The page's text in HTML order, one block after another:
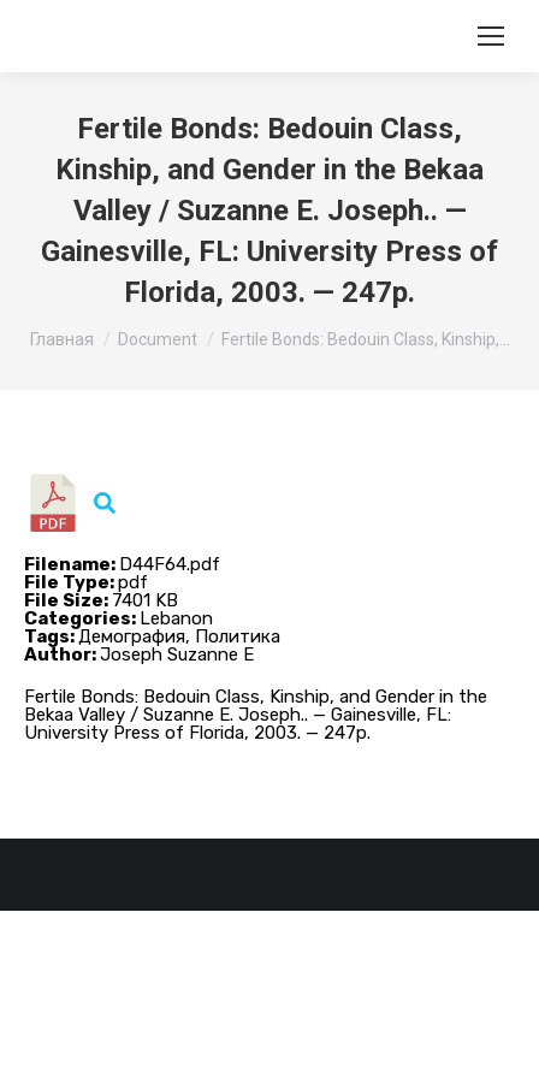
Fertile Bonds: Bedouin Class,
Kinship, and Gender in the Bekaa
Valley / Suzanne E. Joseph.. —
Gainesville, FL: University Press of
Florida, 2003. — 247p.
Главная Document Fertile Bonds: Bedouin Class, Kinship,…
Fertile Bonds: Bedouin Class, Kinship, and Gender in the
Bekaa Valley / Suzanne E. Joseph.. — Gainesville, FL:
University Press of Florida, 2003. — 247p.
Filename: D44F64.pdf
File Type:pdf
File Size: 7401 KB
Categories: Lebanon
Tags:Демография, Политика
Author:Joseph Suzanne E